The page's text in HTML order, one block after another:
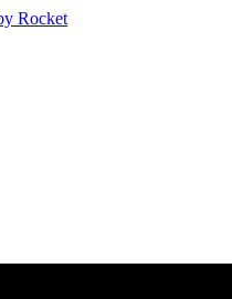
Rocket